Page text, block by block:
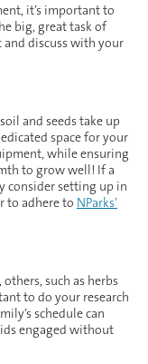
it’s important to
big, great task of
and discuss with your
and seeds take up
space for your
while ensuring
to grow well! If a
consider setting up in
to adhere to NParks’
such as herbs
to do your research
schedule can
engaged without